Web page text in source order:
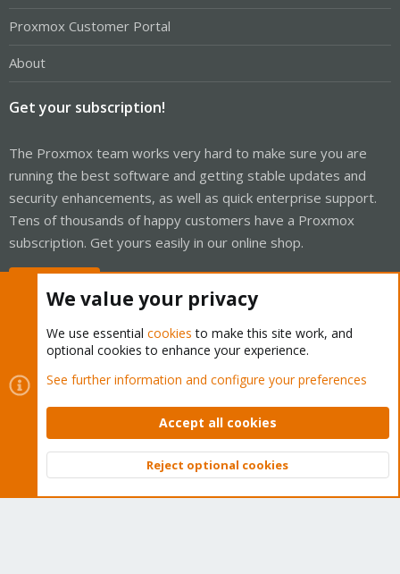
Proxmox Customer Portal
About
Get your subscription!
The Proxmox team works very hard to make sure you are
running the best software and getting stable updates and
security enhancements, as well as quick enterprise support.
Tens of thousands of happy customers have a Proxmox
subscription. Get yours easily in our online shop.
Cookies
Proxmox Support Forum - Light Mode
Contact us
Terms and rules Privacy policy Help Home
Community platform by XenForo © 2010-2026 XenForo Ltd.
Top
We value your privacy
We use essential cookies to make this site work, and
optional cookies to enhance your experience.
See further information and configure your preferences
Accept all cookies
Reject optional cookies